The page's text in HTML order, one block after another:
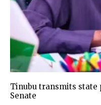
Tinubu transmits
Senate